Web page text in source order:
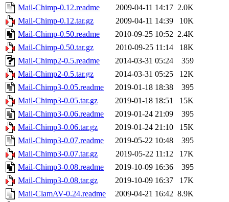
Mail-Chimp-0.12.readme
2009-04-11 14:17 2.0K
Mail-Chimp-0.12.tar.gz
2009-04-11 14:39
10K
Mail-Chimp-0.50.readme
2010-09-25 10:52 2.4K
Mail-Chimp-0.50.tar.gz
2010-09-25 11:14
18K
Mail-Chimp2-0.5.readme
2014-03-31 05:24
359
Mail-Chimp2-0.5.tar.gz
2014-03-31 05:25
12K
Mail-Chimp3-0.05.readme
2019-01-18 18:38
395
Mail-Chimp3-0.05.tar.gz
2019-01-18 18:51
15K
Mail-Chimp3-0.06.readme
2019-01-24 21:09
395
Mail-Chimp3-0.06.tar.gz
2019-01-24 21:10
15K
Mail-Chimp3-0.07.readme
2019-05-22 10:48
395
Mail-Chimp3-0.07.tar.gz
2019-05-22 11:12
17K
Mail-Chimp3-0.08.readme
2019-10-09 16:36
395
Mail-Chimp3-0.08.tar.gz
2019-10-09 16:37
17K
Mail-ClamAV-0.24.readme
2009-04-21 16:42 8.9K